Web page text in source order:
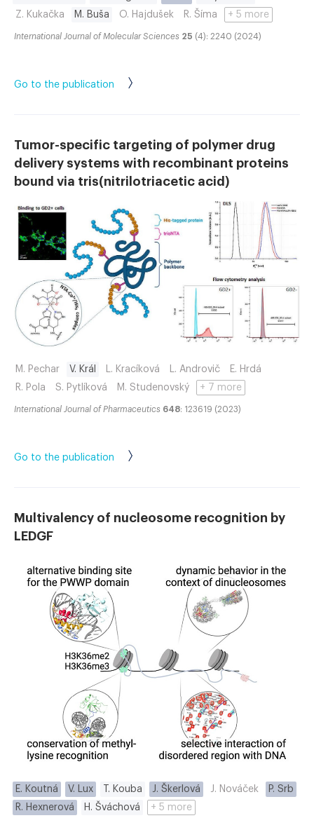
Z. Kukačka
M. Buša O. Hajdušek R. Šíma + 5 more
International Journal of Molecular Sciences 25 (4): 2240 (2024)
Go to the publication
Tumor-specific targeting of polymer drug
delivery systems with recombinant proteins
bound via tris(nitrilotriacetic acid)
M. Pechar V. Král L. Kracíková L. Androvič
E. Hrdá
R. Pola
S. Pytlíková M. Studenovský + 7 more
International Journal of Pharmaceutics 648: 123619 (2023)
Go to the publication
Multivalency of nucleosome recognition by
LEDGF
E. Koutná V. Lux T. Kouba J. Škerlová J. Nováček
P. Srb
R. Hexnerová
H. Šváchová + 5 more